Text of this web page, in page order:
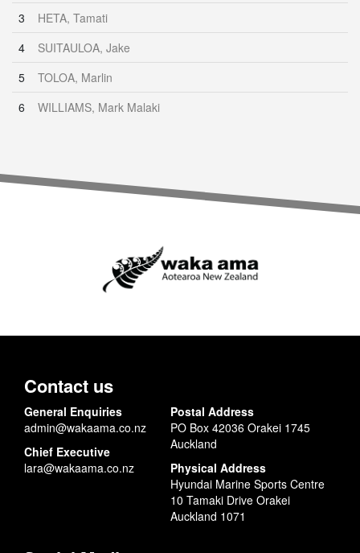
3
HETA, Tamati
4
SUITAULOA, Jake
5
TOLOA, Marlin
6
WILLIAMS, Mark Malaki
Contact us
General Enquiries
admin@wakaama.co.nz
Chief Executive
lara@wakaama.co.nz
Postal Address
PO Box 42036 Orakei 1745
Auckland
Physical Address
Hyundai Marine Sports Centre
10 Tamaki Drive Orakei
Auckland 1071